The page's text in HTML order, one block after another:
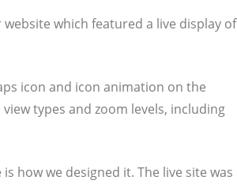
which featured a live display of
icon and icon animation on the
types and zoom levels, including
how we designed it. The live site was